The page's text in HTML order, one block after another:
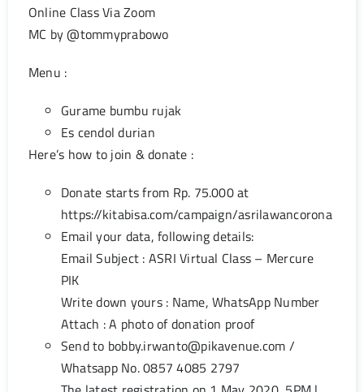
Online Class Via Zoom
MC by @tommyprabowo
Menu :
Gurame bumbu rujak
Es cendol durian
Here’s how to join & donate :
Donate starts from Rp. 75.000 at
https://kitabisa.com/campaign/asrilawancorona
Email your data, following details:
Email Subject : ASRI Virtual Class – Mercure
PIK
Write down yours : Name, WhatsApp Number
Attach : A photo of donation proof
Send to bobby.irwanto@pikavenue.com /
Whatsapp No. 0857 4085 2797